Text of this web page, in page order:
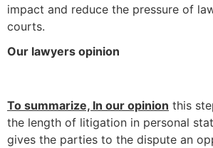
impact and reduce the pressure of
courts.
Our lawyers opinion
To summarize, In our opinion this
the length of litigation in personal
gives the parties to the dispute an